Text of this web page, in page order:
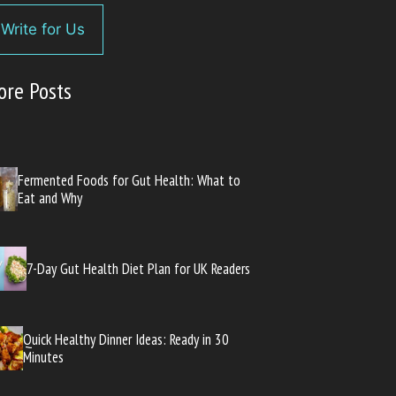
Write for Us
Posts
Fermented Foods for Gut Health: What to
Eat and Why
7-Day Gut Health Diet Plan for UK Readers
Quick Healthy Dinner Ideas: Ready in 30
Minutes